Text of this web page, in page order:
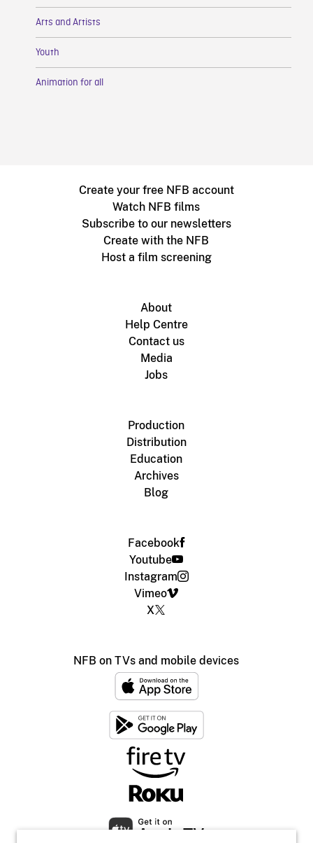
Arts and Artists
Youth
Animation for all
Create your free NFB account
Watch NFB films
Subscribe to our newsletters
Create with the NFB
Host a film screening
About
Help Centre
Contact us
Media
Jobs
Production
Distribution
Education
Archives
Blog
Facebook
Youtube
Instagram
Vimeo
X
NFB on TVs and mobile devices